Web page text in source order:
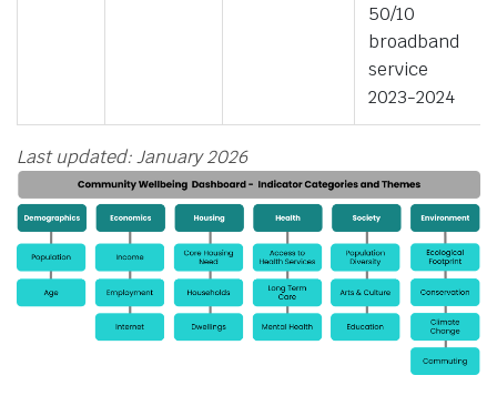
50/10
broadband
service
2023-2024
Last updated: January 2026